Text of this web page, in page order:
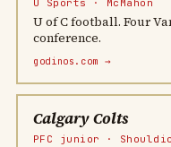
U Sports · McMahon
U of C football. Four
conference.
godinos.com →
Calgary Colts
PFC junior ·